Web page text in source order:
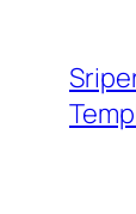
content